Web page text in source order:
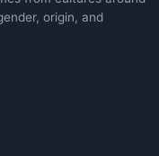
origin, and